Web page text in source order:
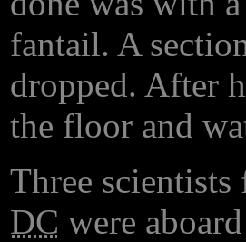
fantail. A
dropped. After
the floor and
Three
DC were